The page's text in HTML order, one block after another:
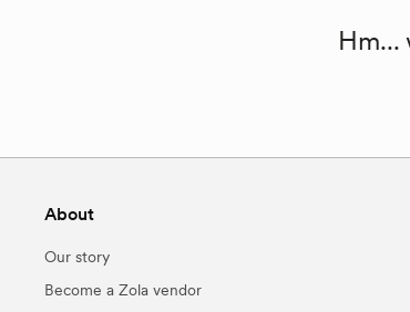
About
Our story
Become a Zola vendor